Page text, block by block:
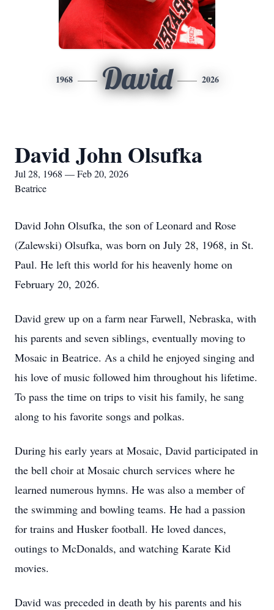
1968 David 2026
David John Olsufka
Jul 28, 1968 — Feb 20, 2026
Beatrice
David John Olsufka, the son of Leonard and Rose
(Zalewski) Olsufka, was born on July 28, 1968, in St.
Paul. He left this world for his heavenly home on
February 20, 2026.
David grew up on a farm near Farwell, Nebraska, with
his parents and seven siblings, eventually moving to
Mosaic in Beatrice. As a child he enjoyed singing and
his love of music followed him throughout his lifetime.
To pass the time on trips to visit his family, he sang
along to his favorite songs and polkas.
During his early years at Mosaic, David participated in
the bell choir at Mosaic church services where he
learned numerous hymns. He was also a member of
the swimming and bowling teams. He had a passion
for trains and Husker football. He loved dances,
outings to McDonalds, and watching Karate Kid
movies.
David was preceded in death by his parents and his